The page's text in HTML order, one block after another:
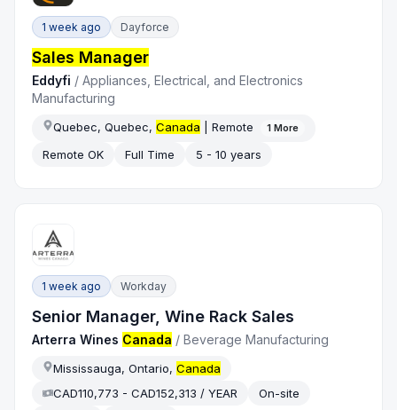
1 week ago Dayforce
Sales Manager
Eddyfi /Appliances, Electrical, and Electronics
Manufacturing
Quebec, Quebec,Canada | Remote 1 More
Remote OK Full Time 5 - 10 years
1 week ago Workday
Senior Manager, Wine Rack Sales
Arterra Wines Canada /Beverage Manufacturing
Mississauga, Ontario,Canada
CAD110,773 - CAD152,313 / YEAR
On-site